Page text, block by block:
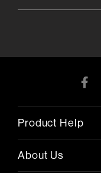
Product Help
About Us